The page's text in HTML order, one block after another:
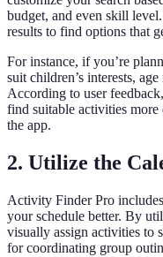
budget, and even skill
results to find options that
For instance, if you’re
suit children’s interests,
According to user
find suitable activities
the app.
2. Utilize the
Activity Finder Pro
your schedule better. By
visually assign activities to
for coordinating group